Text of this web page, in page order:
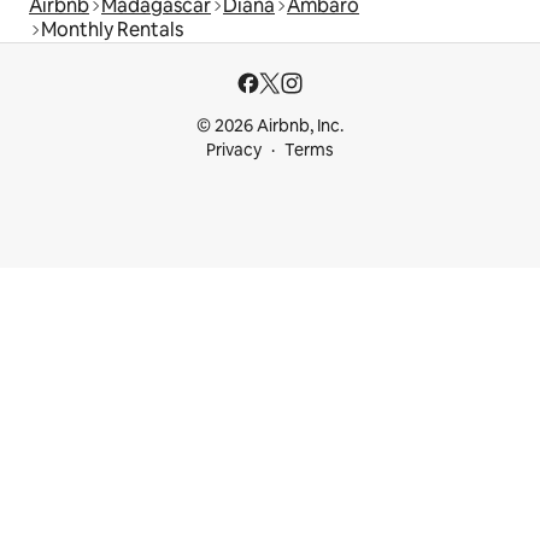
Airbnb Madagascar Diana Ambaro
Monthly Rentals
© 2026 Airbnb, Inc.
Privacy
Terms